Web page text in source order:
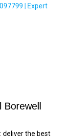
| Expert
Borewell
deliver the best